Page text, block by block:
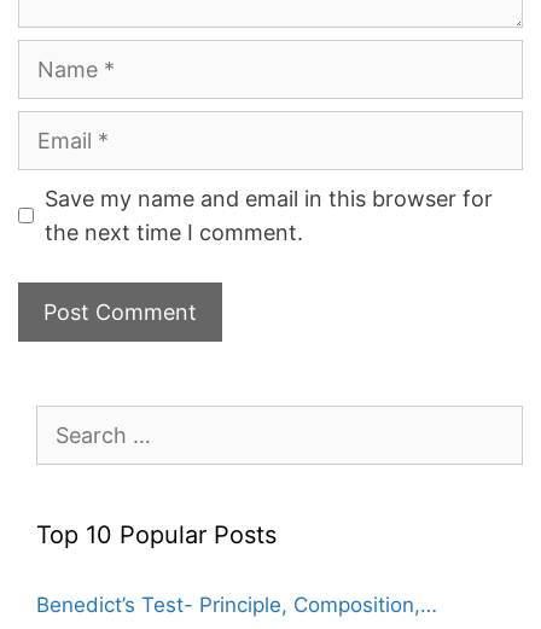
Save my name and email in this browser for
the next time I comment.
for:
Top 10 Popular Posts
Benedict’s Test- Principle, Composition,…